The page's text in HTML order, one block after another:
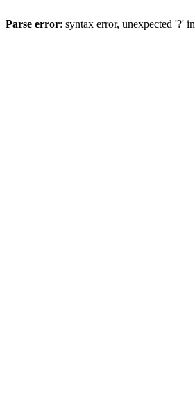
Parse error: syntax error, unexpected '?' in